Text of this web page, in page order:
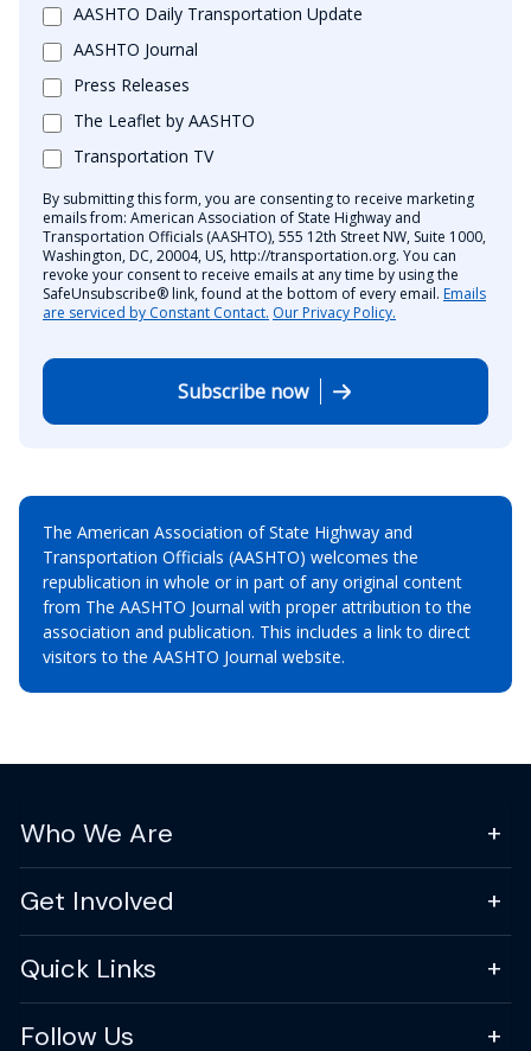
AASHTO Daily Transportation Update
AASHTO Journal
Press Releases
The Leaflet by AASHTO
Transportation TV
By submitting this form, you are consenting to receive marketing
emails from: American Association of State Highway and
Transportation Officials (AASHTO), 555 12th Street NW, Suite 1000,
Washington, DC, 20004, US, http://transportation.org. You can
revoke your consent to receive emails at any time by using the
SafeUnsubscribe® link, found at the bottom of every email. Emails
are serviced by Constant Contact. Our Privacy Policy.
Subscribe now
The American Association of State Highway and
Transportation Officials (AASHTO) welcomes the
republication in whole or in part of any original content
from The AASHTO Journal with proper attribution to the
association and publication. This includes a link to direct
visitors to the AASHTO Journal website.
Who We Are
Get Involved
Quick Links
Follow Us